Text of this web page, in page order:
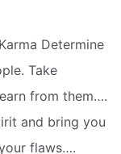
Determine
Take
from them….
and bring you
flaws….